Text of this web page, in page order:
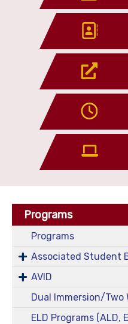
Programs
Programs
Associated Student
AVID
Dual Immersion/Two
ELD Programs (ALD,